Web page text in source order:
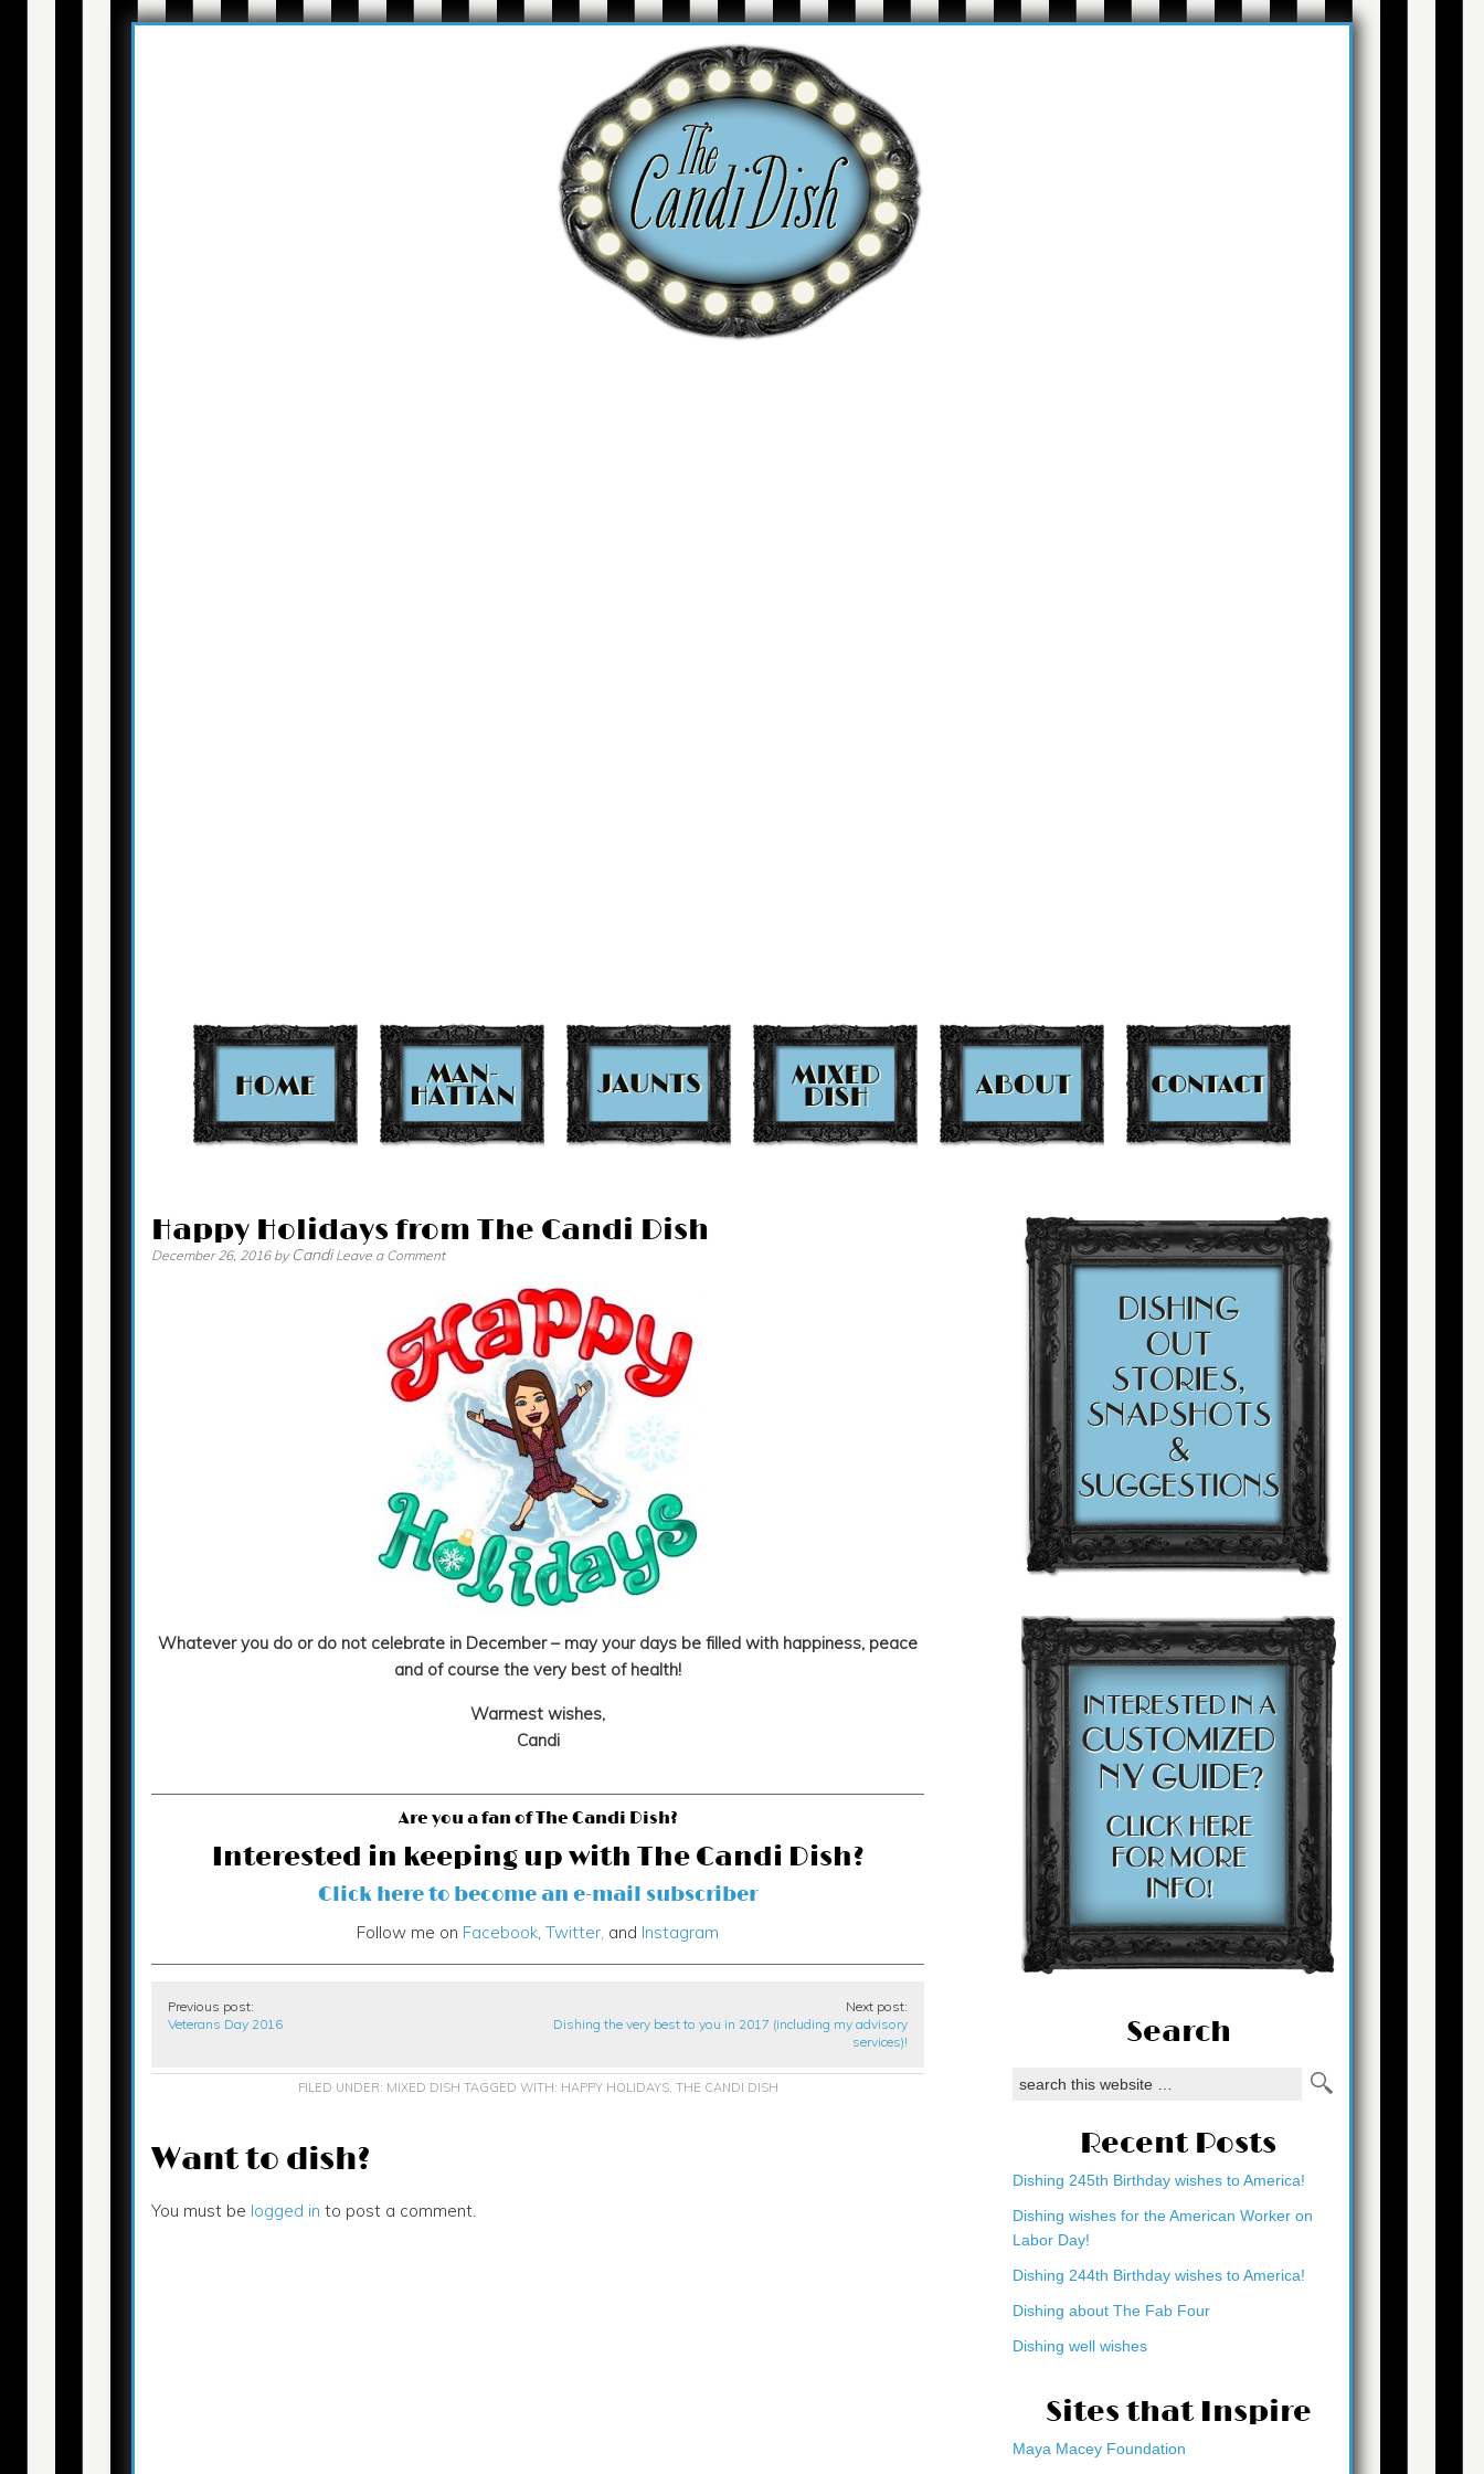
Happy Holidays from The Candi Dish
December 26, 2016by Candi Leave a Comment
Whatever you do or do not celebrate in December – may your days be filled with happiness, peace
and of course the very best of health!
Warmest wishes,
Candi
Are you a fan of The Candi Dish?
Interested in keeping up with The Candi Dish?
Click here to become an e-mail subscriber
Follow me on Facebook, Twitter, and Instagram
Previous post:
Veterans Day 2016
Next post:
Dishing the very best to you in 2017 (including my advisory
services)!
FILED UNDER: MIXED DISH TAGGED WITH: HAPPY HOLIDAYS, THE CANDI DISH
Want to dish?
You must be logged in to post a comment.
Search
Recent Posts
Dishing 245th Birthday wishes to America!
Dishing wishes for the American Worker on
Labor Day!
Dishing 244th Birthday wishes to America!
Dishing about The Fab Four
Dishing well wishes
Sites that Inspire
Maya Macey Foundation